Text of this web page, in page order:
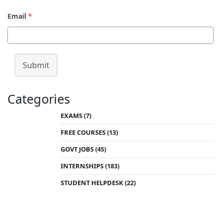
Email *
Submit
Categories
EXAMS(7)
FREE COURSES(13)
GOVT JOBS(45)
INTERNSHIPS(183)
STUDENT HELPDESK(22)